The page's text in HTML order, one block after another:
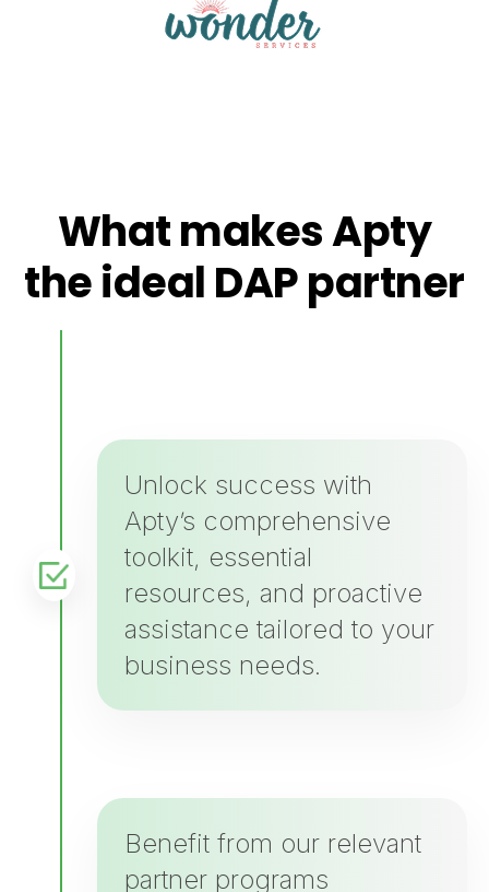
What makes Apty
the ideal DAP partner
Unlock success with
Apty’s comprehensive
toolkit, essential
resources, and proactive
assistance tailored to your
business needs.
Benefit from our relevant
partner programs